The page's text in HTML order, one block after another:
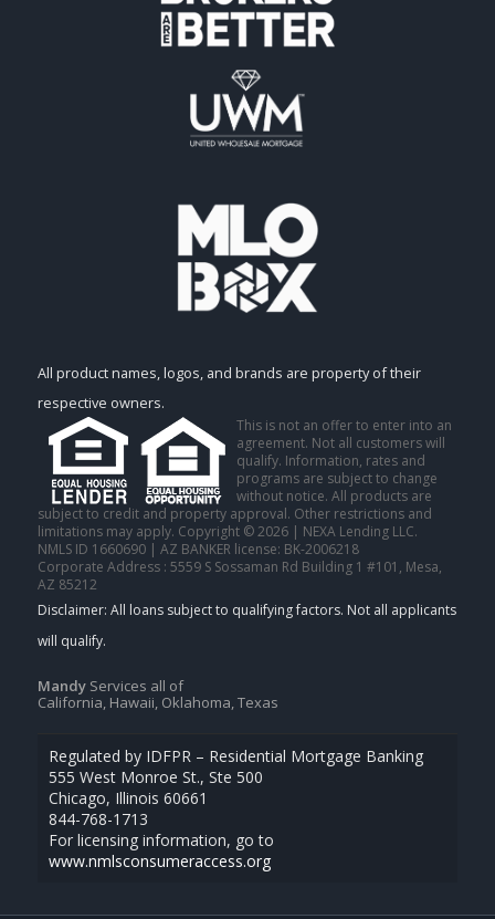
All product names, logos, and brands are property of their
respective owners.
This is not an offer to enter into an
agreement. Not all customers will
qualify. Information, rates and
programs are subject to change
without notice. All products are
subject to credit and property approval. Other restrictions and
limitations may apply. Copyright © 2026 | NEXA Lending LLC.
NMLS ID 1660690 | AZ BANKER license: BK-2006218
Corporate Address : 5559 S Sossaman Rd Building 1 #101, Mesa,
AZ 85212
MandyServices all of
California, Hawaii, Oklahoma, Texas
Regulated by IDFPR – Residential Mortgage Banking
555 West Monroe St., Ste 500
Chicago, Illinois 60661
844-768-1713
For licensing information, go to
www.nmlsconsumeraccess.org